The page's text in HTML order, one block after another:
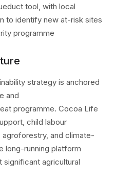
tool, with local
to identify new at-risk sites
programme
strategy is anchored
and
programme. Cocoa Life
child labour
and climate-
long-running platform
significant agricultural